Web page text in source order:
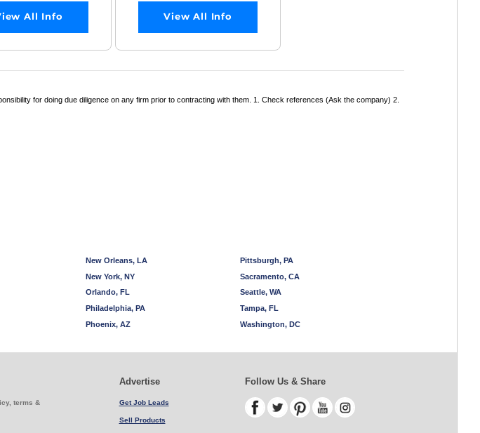
All Info View All Info
for doing due diligence on any firm prior to contracting with them. 1. Check references (Ask the company) 2.
New Orleans, LA
New York, NY
Orlando, FL
Philadelphia, PA
Phoenix, AZ
Pittsburgh, PA
Sacramento, CA
Seattle, WA
Tampa, FL
Washington, DC
terms &
Advertise
Get Job Leads
Sell Products
Follow Us & Share